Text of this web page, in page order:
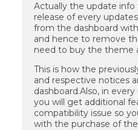
Actually the update
release of every
from the dashboard
and hence to remove
need to buy the theme
This is how the
and respective notices
dashboard.Also, in
you will get additional
compatibility issue so
with the purchase of